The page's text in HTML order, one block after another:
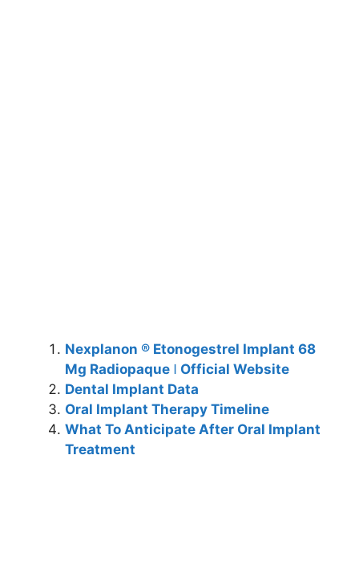
Nexplanon ® Etonogestrel Implant 68
Mg Radiopaque ǀ Official Website
Dental Implant Data
Oral Implant Therapy Timeline
What To Anticipate After Oral Implant
Treatment